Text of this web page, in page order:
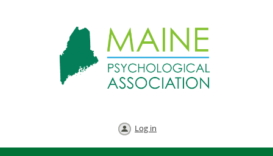
Log in